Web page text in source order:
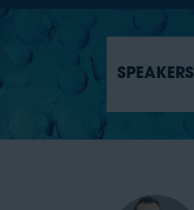
SPEAKERS